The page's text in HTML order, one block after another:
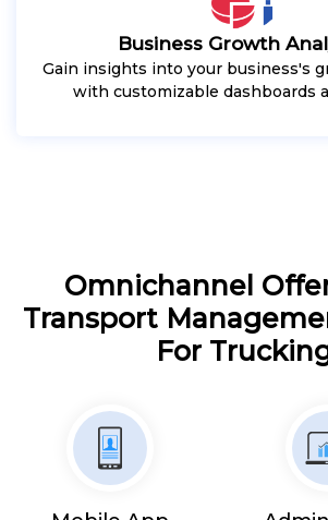
Business Growth
Gain insights into your business's
with customizable dashboards
Omnichannel
Transport
For